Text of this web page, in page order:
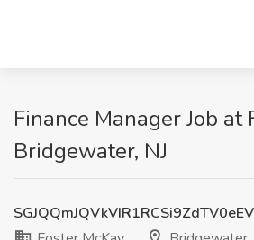
Finance Manager Job at
Bridgewater, NJ